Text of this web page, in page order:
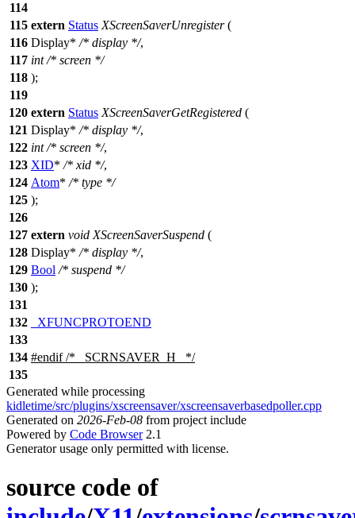
114
115 extern Status XScreenSaverUnregister(
116 Display* /* display */,
117 int /* screen */
118 );
119
120 extern Status XScreenSaverGetRegistered (
121 Display* /* display */,
122 int /* screen */,
123 XID* /* xid */,
124 Atom* /* type */
125 );
126
127 extern void XScreenSaverSuspend (
128 Display* /* display */,
129 Bool /* suspend */
130 );
131
132
_XFUNCPROTOEND
133
134 #endif/* _SCRNSAVER_H_ */
135
Generated while processing
kidletime/src/plugins/xscreensaver/xscreensaverbasedpoller.cpp
Generated on 2026-Feb-08 from project include
Powered by Code Browser2.1
Generator usage only permitted with license.
source code of